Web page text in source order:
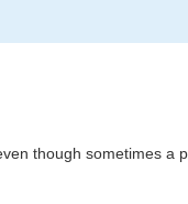
though sometimes a